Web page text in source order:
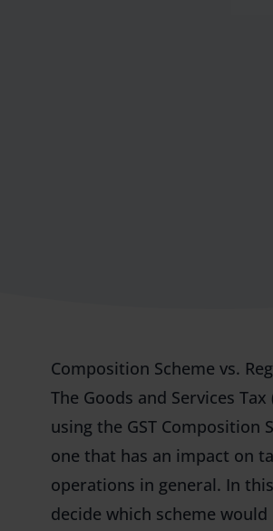
Composition Scheme vs.
The Goods and Services
using the GST Composition
one that has an impact on
operations in general. In
decide which scheme